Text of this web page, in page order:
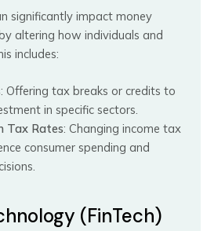
significantly impact money
altering how individuals and
includes:
: Offering tax breaks or credits to
in specific sectors.
Tax Rates: Changing income tax
consumer spending and
(FinTech)